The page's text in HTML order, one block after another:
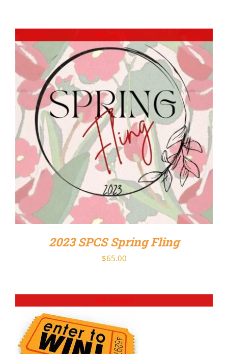
Out of stock
DETAILS
2023 SPCS Spring Fling
$65.00
Out of stock
DETAILS